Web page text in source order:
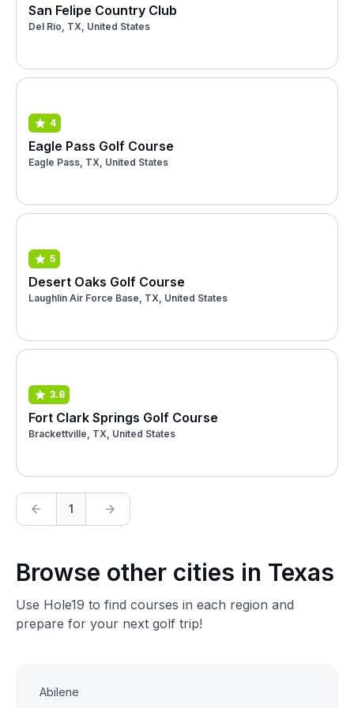
San Felipe Country Club
Del Rio, TX, United States
4
Eagle Pass Golf Course
Eagle Pass, TX, United States
5
Desert Oaks Golf Course
Laughlin Air Force Base, TX, United States
3.8
Fort Clark Springs Golf Course
Brackettville, TX, United States
1
Browse other cities in Texas
Use Hole19 to find courses in each region and
prepare for your next golf trip!
Abilene